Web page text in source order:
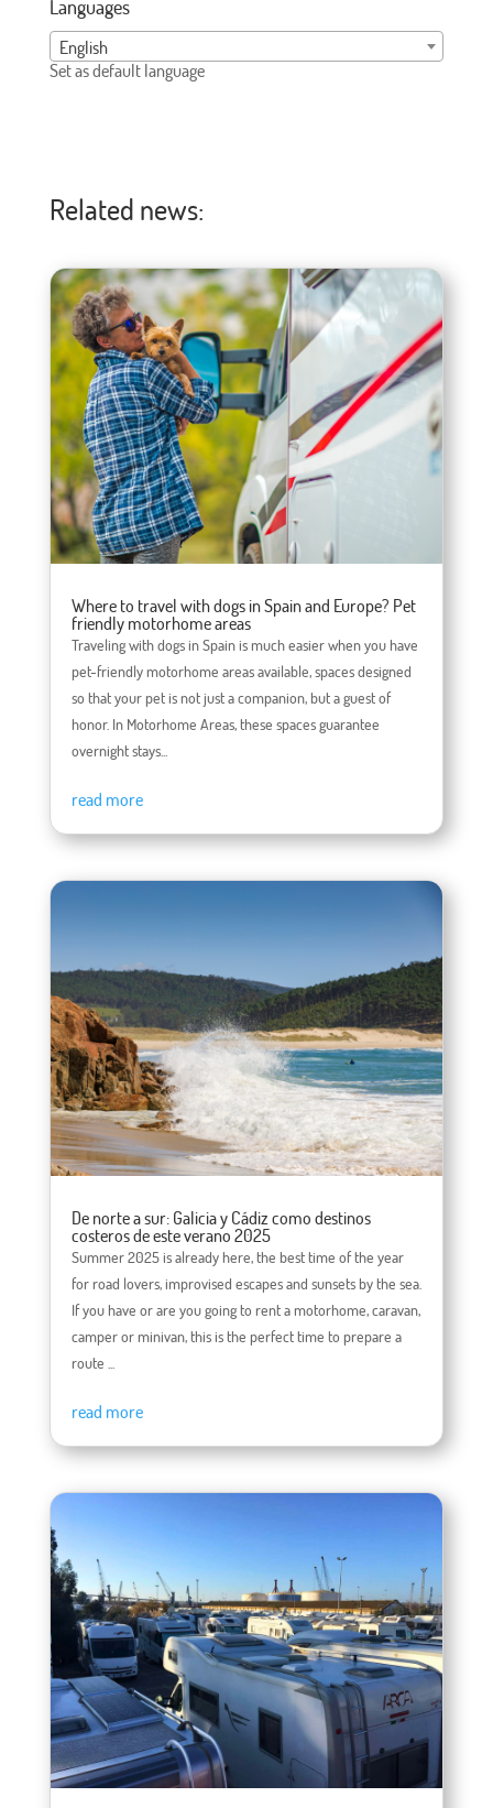
Languages
English
Set as default language
Related news:
Where to travel with dogs in Spain and Europe? Pet
friendly motorhome areas
Traveling with dogs in Spain is much easier when you have
pet-friendly motorhome areas available, spaces designed
so that your pet is not just a companion, but a guest of
honor. In Motorhome Areas, these spaces guarantee
overnight stays...
read more
De norte a sur: Galicia y Cádiz como destinos
costeros de este verano 2025
Summer 2025 is already here, the best time of the year
for road lovers, improvised escapes and sunsets by the sea.
If you have or are you going to rent a motorhome, caravan,
camper or minivan, this is the perfect time to prepare a
route ...
read more